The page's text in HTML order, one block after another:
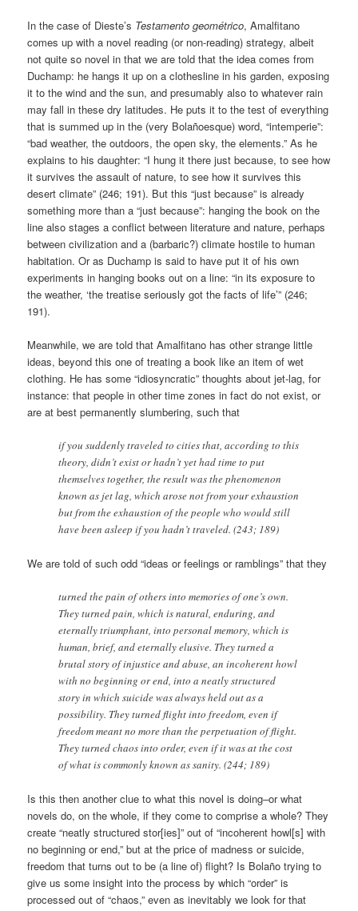
In the case of Dieste’s Testamento geométrico, Amalfitano
comes up with a novel reading (or non-reading) strategy, albeit
not quite so novel in that we are told that the idea comes from
Duchamp: he hangs it up on a clothesline in his garden, exposing
it to the wind and the sun, and presumably also to whatever rain
may fall in these dry latitudes. He puts it to the test of everything
that is summed up in the (very Bolañoesque) word, “intemperie”:
“bad weather, the outdoors, the open sky, the elements.” As he
explains to his daughter: “I hung it there just because, to see how
it survives the assault of nature, to see how it survives this
desert climate” (246; 191). But this “just because” is already
something more than a “just because”: hanging the book on the
line also stages a conflict between literature and nature, perhaps
between civilization and a (barbaric?) climate hostile to human
habitation. Or as Duchamp is said to have put it of his own
experiments in hanging books out on a line: “in its exposure to
the weather, ‘the treatise seriously got the facts of life’” (246;
191).
Meanwhile, we are told that Amalfitano has other strange little
ideas, beyond this one of treating a book like an item of wet
clothing. He has some “idiosyncratic” thoughts about jet-lag, for
instance: that people in other time zones in fact do not exist, or
are at best permanently slumbering, such that
if you suddenly traveled to cities that, according to this
theory, didn’t exist or hadn’t yet had time to put
themselves together, the result was the phenomenon
known as jet lag, which arose not from your exhaustion
but from the exhaustion of the people who would still
have been asleep if you hadn’t traveled. (243; 189)
We are told of such odd “ideas or feelings or ramblings” that they
turned the pain of others into memories of one’s own.
They turned pain, which is natural, enduring, and
eternally triumphant, into personal memory, which is
human, brief, and eternally elusive. They turned a
brutal story of injustice and abuse, an incoherent howl
with no beginning or end, into a neatly structured
story in which suicide was always held out as a
possibility. They turned flight into freedom, even if
freedom meant no more than the perpetuation of flight.
They turned chaos into order, even if it was at the cost
of what is commonly known as sanity. (244; 189)
Is this then another clue to what this novel is doing–or what
novels do, on the whole, if they come to comprise a whole? They
create “neatly structured stor[ies]” out of “incoherent howl[s] with
no beginning or end,” but at the price of madness or suicide,
freedom that turns out to be (a line of) flight? Is Bolaño trying to
give us some insight into the process by which “order” is
processed out of “chaos,” even as inevitably we look for that